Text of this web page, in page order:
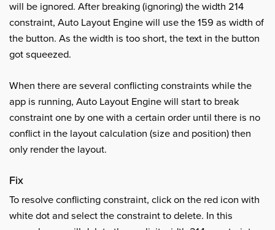
will be ignored. After breaking (ignoring) the width 214
constraint, Auto Layout Engine will use the 159 as width of
the button. As the width is too short, the text in the button
got squeezed.
When there are several conflicting constraints while the
app is running, Auto Layout Engine will start to break
constraint one by one with a certain order until there is no
conflict in the layout calculation (size and position) then
only render the layout.
Fix
To resolve conflicting constraint, click on the red icon with
white dot and select the constraint to delete. In this